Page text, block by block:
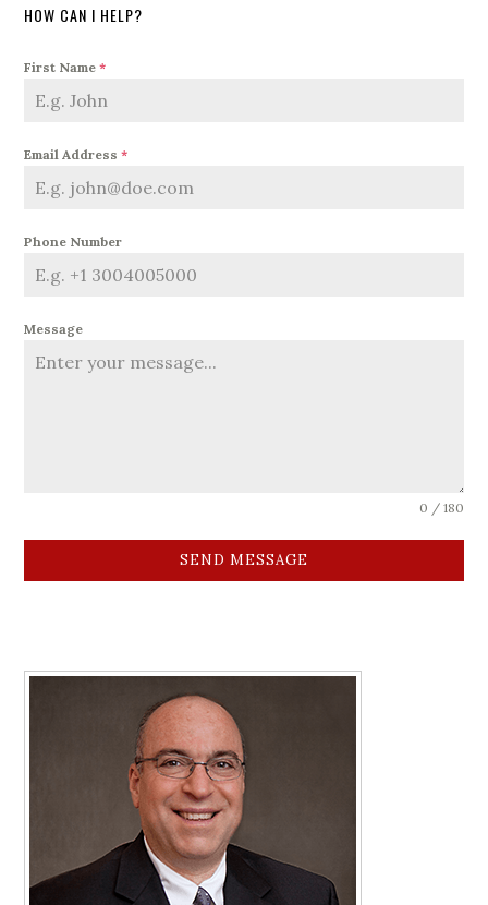
HOW CAN I HELP?
First Name*
Email Address*
Phone Number
Message
0 / 180
SEND MESSAGE